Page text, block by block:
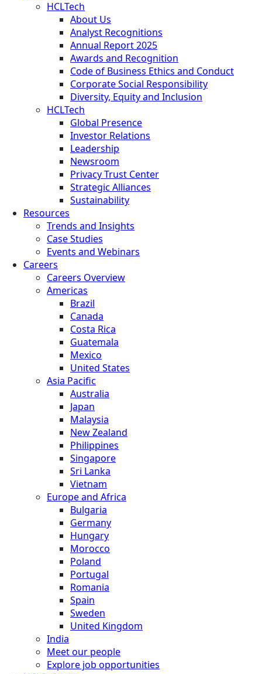
HCLTech
About Us
Analyst Recognitions
Annual Report 2025
Awards and Recognition
Code of Business Ethics and Conduct
Corporate Social Responsibility
Diversity, Equity and Inclusion
HCLTech
Global Presence
Investor Relations
Leadership
Newsroom
Privacy Trust Center
Strategic Alliances
Sustainability
Resources
Trends and Insights
Case Studies
Events and Webinars
Careers
Careers Overview
Americas
Brazil
Canada
Costa Rica
Guatemala
Mexico
United States
Asia Pacific
Australia
Japan
Malaysia
New Zealand
Philippines
Singapore
Sri Lanka
Vietnam
Europe and Africa
Bulgaria
Germany
Hungary
Morocco
Poland
Portugal
Romania
Spain
Sweden
United Kingdom
India
Meet our people
Explore job opportunities